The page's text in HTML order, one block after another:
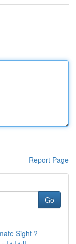
Report Page
Go
Sight ?